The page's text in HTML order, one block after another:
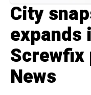
City
expands
Screwfix
News